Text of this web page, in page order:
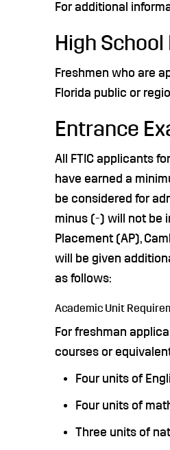
For additional
High School
Freshmen who are
Florida public or
Entrance
All FTIC applicants
have earned a
be considered for
minus (-) will not be
Placement (AP),
will be given
as follows:
Academic Unit
For freshman
courses or
Four units of
Four units of
Three units of